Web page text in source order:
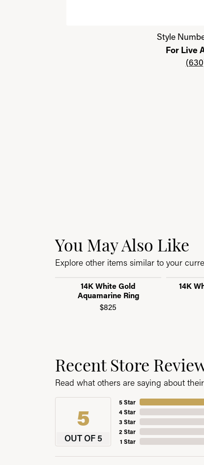
Style
For Live
You May Also Like
Explore other items similar to your
14K White Gold
Aquamarine Ring
$825
14K
Recent Store
Read what others are saying about
5
OUT OF 5
5 Star
4 Star
3 Star
2 Star
1 Star